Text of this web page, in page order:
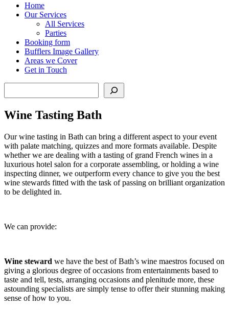
Home
Our Services
All Services
Parties
Booking form
Bufflers Image Gallery
Areas we Cover
Get in Touch
Wine Tasting Bath
Our wine tasting in Bath can bring a different aspect to your event
with palate matching, quizzes and more formats available. Despite
whether we are dealing with a tasting of grand French wines in a
luxurious hotel salon for a corporate assembling, or holding a wine
inspecting dinner, we outperform every chance to give you the best
wine stewards fitted with the task of passing on brilliant organization
to be delighted in.
We can provide:
Wine steward we have the best of Bath’s wine maestros focused on
giving a glorious degree of occasions from entertainments based to
taste and tell, tests, arranging occasions and plenitude more, these
astounding specialists are simply tense to offer their stunning making
sense of how to you.